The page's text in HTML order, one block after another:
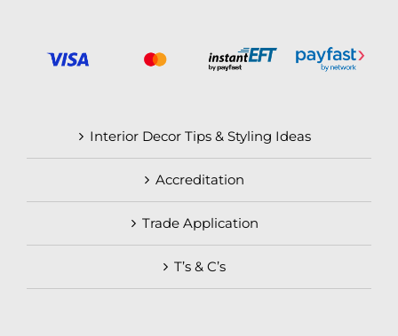
Interior Decor Tips & Styling Ideas
Accreditation
Trade Application
T’s & C’s